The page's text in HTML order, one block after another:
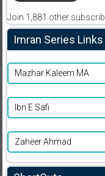
Join 1,881 other
Imran Series Links
Mazhar Kaleem MA
Ibn E Safi
Zaheer Ahmad